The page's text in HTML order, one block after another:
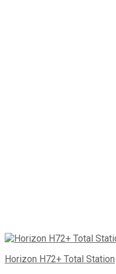
Horizon H72+ Total Station